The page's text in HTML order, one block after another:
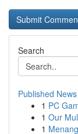
Search
Published News
1 PC
1 Our
1